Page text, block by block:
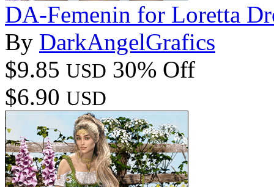
DA-Femenin for Loretta
By DarkAngelGrafics
$9.85 USD 30% Off
$6.90 USD